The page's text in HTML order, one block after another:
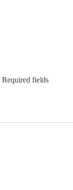
Required fields